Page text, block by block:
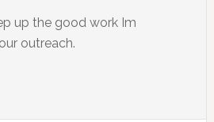
up the good work Im
outreach.